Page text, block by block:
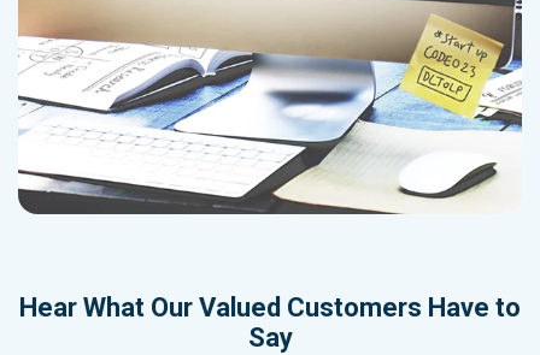
Hear What Our Valued Customers Have to
Say